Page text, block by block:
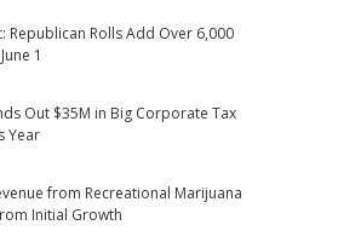
Republican Rolls Add Over 6,000
1
Out $35M in Big Corporate Tax
Year
from Recreational Marijuana
Initial Growth